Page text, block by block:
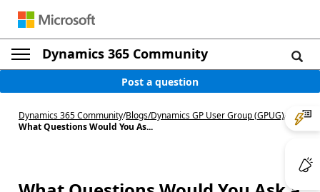
Dynamics 365 Community
Post a question
Dynamics 365 Community/Blogs/Dynamics GP User Group (GPUG)/
What Questions Would You As...